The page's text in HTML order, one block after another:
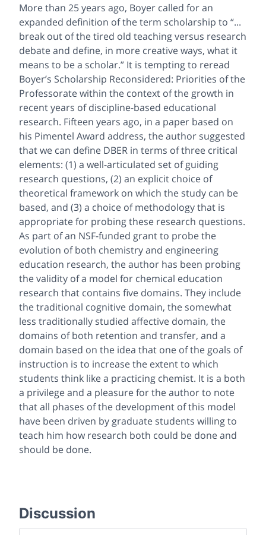
More than 25 years ago, Boyer called for an
expanded definition of the term scholarship to “...
break out of the tired old teaching versus research
debate and define, in more creative ways, what it
means to be a scholar.” It is tempting to reread
Boyer’s Scholarship Reconsidered: Priorities of the
Professorate within the context of the growth in
recent years of discipline-based educational
research. Fifteen years ago, in a paper based on
his Pimentel Award address, the author suggested
that we can define DBER in terms of three critical
elements: (1) a well-articulated set of guiding
research questions, (2) an explicit choice of
theoretical framework on which the study can be
based, and (3) a choice of methodology that is
appropriate for probing these research questions.
As part of an NSF-funded grant to probe the
evolution of both chemistry and engineering
education research, the author has been probing
the validity of a model for chemical education
research that contains five domains. They include
the traditional cognitive domain, the somewhat
less traditionally studied affective domain, the
domains of both retention and transfer, and a
domain based on the idea that one of the goals of
instruction is to increase the extent to which
students think like a practicing chemist. It is a both
a privilege and a pleasure for the author to note
that all phases of the development of this model
have been driven by graduate students willing to
teach him how research both could be done and
should be done.
Discussion